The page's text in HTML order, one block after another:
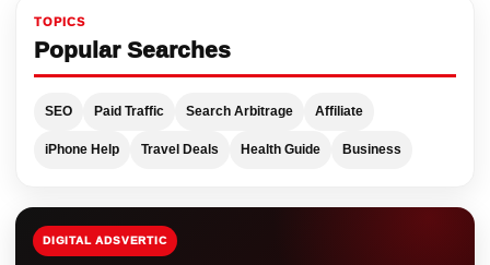
TOPICS
Popular Searches
SEO Paid Traffic Search Arbitrage Affiliate
iPhone Help Travel Deals Health Guide Business
DIGITAL ADSVERTIC